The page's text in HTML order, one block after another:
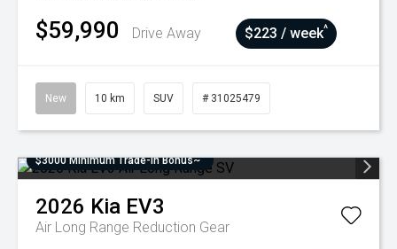
$59,990 Drive Away $223 / week^
New 10 km SUV # 31025479
$3000 Minimum Trade-In Bonus~
2026 Kia EV3
Air Long Range Reduction Gear